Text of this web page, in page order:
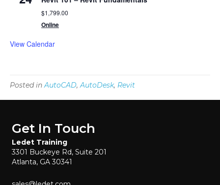
$1,799.00
Online
View Calendar
Posted inAutoCAD,AutoDesk, Revit
Get In Touch
Ledet Training
3301 Buckeye Rd, Suite 201
Atlanta, GA 30341